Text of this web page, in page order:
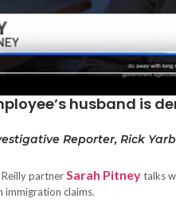
husband is
Reporter, Rick
Reilly partner Sarah Pitneytalks
immigration claims.